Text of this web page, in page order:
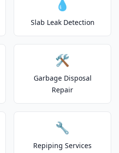
💧
Slab Leak Detection
🛠️
Garbage Disposal
Repair
🔧
Repiping Services